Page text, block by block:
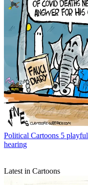
Political Cartoons 5
hearing
Latest in Cartoons